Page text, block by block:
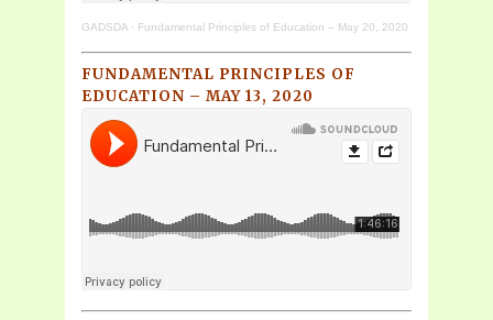
GADSDA · Fundamental Principles of Education – May 20, 2020
FUNDAMENTAL PRINCIPLES OF
EDUCATION – MAY 13, 2020